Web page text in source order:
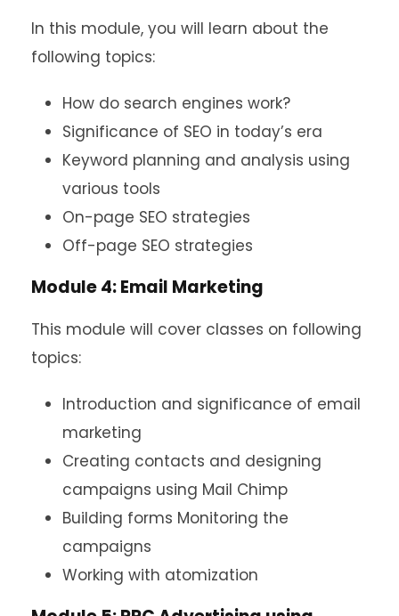
In this module, you will learn about the
following topics:
How do search engines work?
Significance of SEO in today’s era
Keyword planning and analysis using
various tools
On-page SEO strategies
Off-page SEO strategies
Module 4: Email Marketing
This module will cover classes on following
topics:
Introduction and significance of email
marketing
Creating contacts and designing
campaigns using Mail Chimp
Building forms Monitoring the
campaigns
Working with atomization